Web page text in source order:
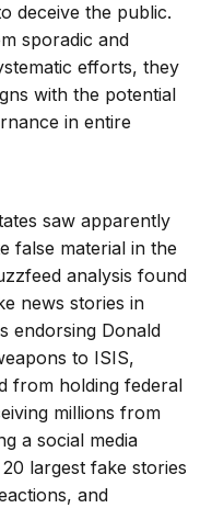
deceive the public.
sporadic and
efforts, they
with the potential
in entire
saw apparently
false material in the
analysis found
news stories in
endorsing Donald
to ISIS,
from holding federal
millions from
a social media
largest fake stories
and